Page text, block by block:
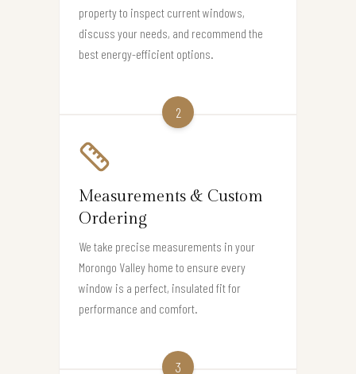
property to inspect current windows,
discuss your needs, and recommend the
best energy-efficient options.
2
Measurements & Custom
Ordering
We take precise measurements in your
Morongo Valley home to ensure every
window is a perfect, insulated fit for
performance and comfort.
3